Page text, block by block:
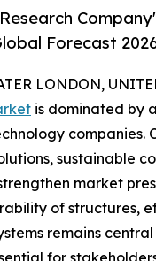
Forecast
LONDON,
is dominated by
companies.
sustainable
market
of structures,
remains